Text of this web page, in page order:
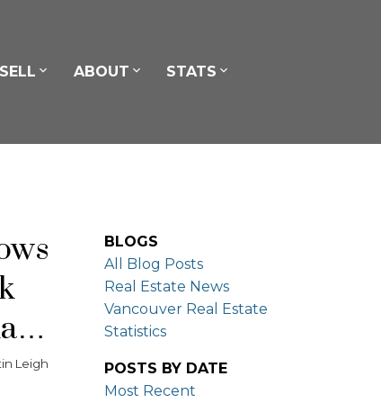
SELL ABOUT STATS
Leigh
BLOGS
All Blog Posts
Real Estate News
Vancouver Real Estate
Statistics
POSTS BY DATE
Most Recent